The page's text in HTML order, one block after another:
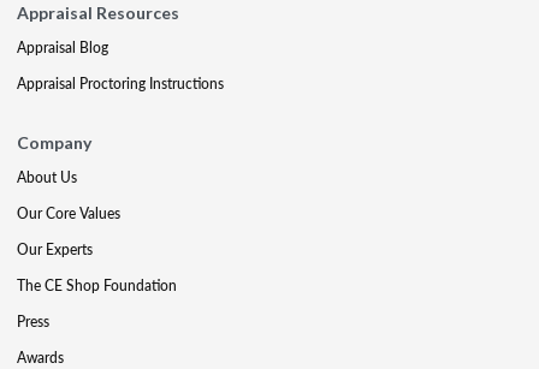
Appraisal Resources
Appraisal Blog
Appraisal Proctoring Instructions
Company
About Us
Our Core Values
Our Experts
The CE Shop Foundation
Press
Awards